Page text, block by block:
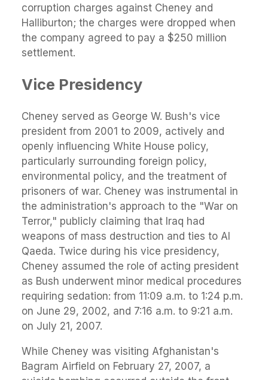
corruption charges against Cheney and
Halliburton; the charges were dropped when
the company agreed to pay a $250 million
settlement.
Vice Presidency
Cheney served as George W. Bush's vice
president from 2001 to 2009, actively and
openly influencing White House policy,
particularly surrounding foreign policy,
environmental policy, and the treatment of
prisoners of war. Cheney was instrumental in
the administration's approach to the "War on
Terror," publicly claiming that Iraq had
weapons of mass destruction and ties to Al
Qaeda. Twice during his vice presidency,
Cheney assumed the role of acting president
as Bush underwent minor medical procedures
requiring sedation: from 11:09 a.m. to 1:24 p.m.
on June 29, 2002, and 7:16 a.m. to 9:21 a.m.
on July 21, 2007.
While Cheney was visiting Afghanistan's
Bagram Airfield on February 27, 2007, a